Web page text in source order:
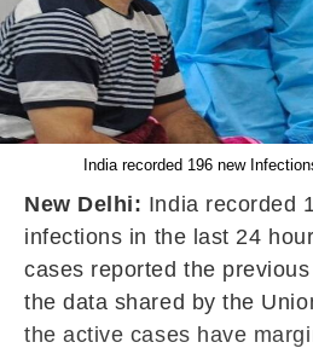
India recorded 196 new
New Delhi: India recorded
infections in the last 24
cases reported the
the data shared by the
the active cases have